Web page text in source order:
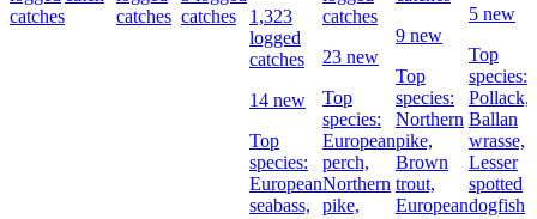
catches
catches catches
1,323
logged
catches
14 new
Top
species:
European
seabass,
catches
23 new
Top
species:
European
perch,
Northern
pike,
9 new
Top
species:
Northern
pike,
Brown
trout,
European
5 new
Top
species:
Pollack,
Ballan
wrasse,
Lesser
spotted
dogfish